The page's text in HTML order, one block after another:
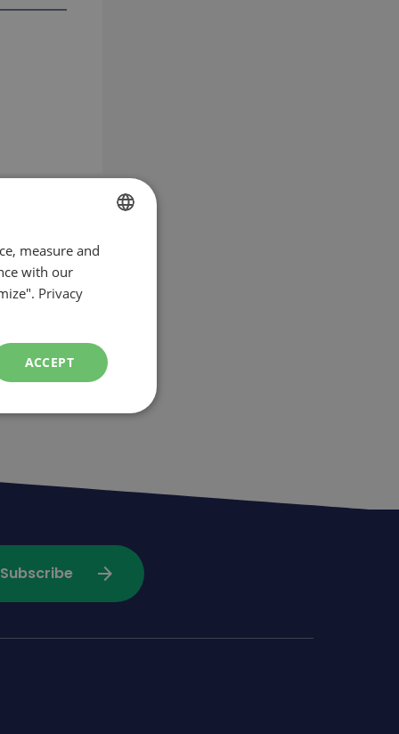
Subscribe arrow_forward
FRENCH
measure and
with our
Privacy
ACCEPT